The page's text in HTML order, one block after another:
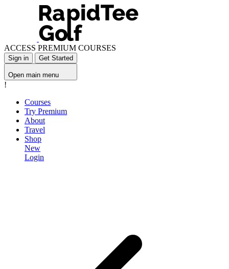
ACCESS PREMIUM COURSES
Sign in Get Started
Open main menu
!
Courses
Try Premium
About
Travel
Shop
New
Login